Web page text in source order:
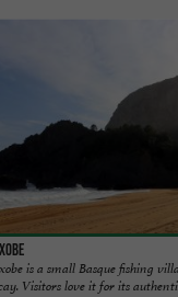
is a small Basque fishing
Visitors love it for its